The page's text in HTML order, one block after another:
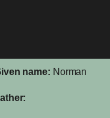
name: Norman